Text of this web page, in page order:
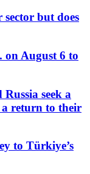
sector but does
on August 6 to
seek a
return to their
to Türkiye’s